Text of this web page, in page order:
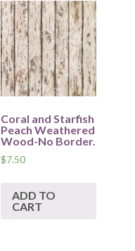
Coral and Starfish
Peach Weathered
Wood-No Border.
$7.50
ADD TO
CART